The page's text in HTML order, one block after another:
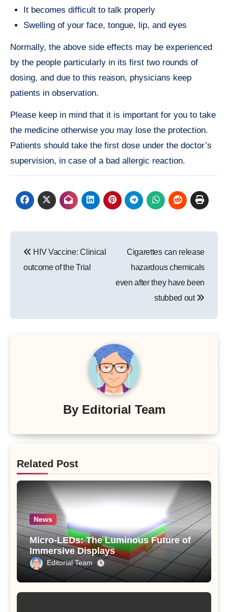
It becomes difficult to talk properly
Swelling of your face, tongue, lip, and eyes
Normally, the above side effects may be experienced
by the people particularly in its first two rounds of
dosing, and due to this reason, physicians keep
patients in observation.
Please keep in mind that it is important for you to take
the medicine otherwise you may lose the protection.
Patients should take the first dose under the doctor’s
supervision, in case of a bad allergic reaction.
navigation
HIV Vaccine: Clinical
outcome of the Trial
Cigarettes can release
hazardous chemicals
even after they have been
stubbed out
By Editorial Team
Related Post
News
Micro-LEDs: The Luminous Future of
Immersive Displays
Editorial Team